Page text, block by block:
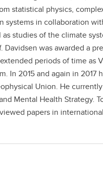
statistical physics,
in collaboration
as studies of the climate
Davidsen was awarded a
periods of time as
In 2015 and again in
Union. He
Mental Health Strategy.
papers in